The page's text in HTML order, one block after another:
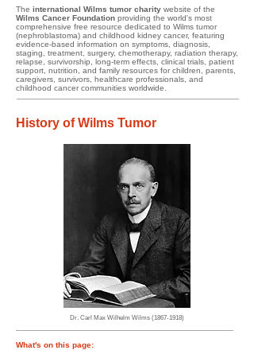
The international Wilms tumor charity website of the
Wilms Cancer Foundation providing the world's most
comprehensive free resource dedicated to Wilms tumor
(nephroblastoma) and childhood kidney cancer, featuring
evidence-based information on symptoms, diagnosis,
staging, treatment, surgery, chemotherapy, radiation therapy,
relapse, survivorship, long-term effects, clinical trials, patient
support, nutrition, and family resources for children, parents,
caregivers, survivors, healthcare professionals, and
childhood cancer communities worldwide.
History of Wilms Tumor
Dr. Carl Max Wilhelm Wilms (1867-1918)
​​​What's on this page: